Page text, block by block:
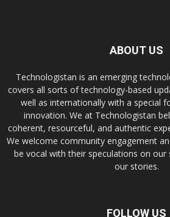
ABOUT US
Technologistan is an emerging
covers all sorts of technology-based
well as internationally with a special
innovation. We at Technologistan
coherent, resourceful, and authentic
We welcome community engagement
be vocal with their speculations on
our stories.
FOLLOW US